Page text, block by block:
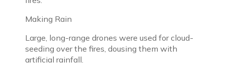
Making Rain
Large, long-range drones were used for cloud-
seeding over the fires, dousing them with
artificial rainfall.